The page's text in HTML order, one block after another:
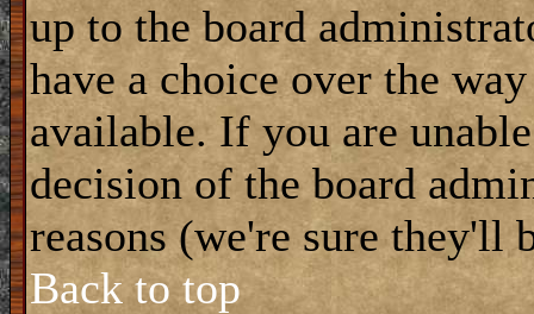
up to the board
have a choice over the
available. If you are
decision of the board
reasons (we're sure they'll
Back to top